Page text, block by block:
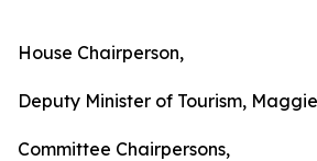
House Chairperson,
Deputy Minister of Tourism,
Committee Chairpersons,